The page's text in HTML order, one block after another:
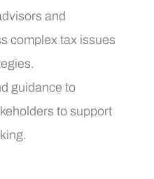
and
complex tax issues
guidance to
to support